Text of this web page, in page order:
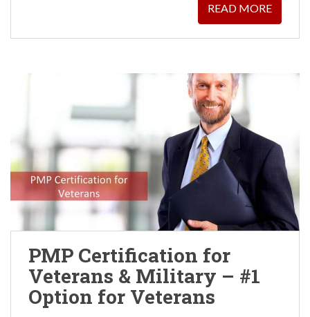
READ MORE
PMP Certification for
Veterans & Military – #1
Option for Veterans